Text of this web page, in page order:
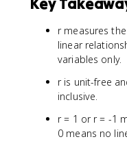
r measures
linear
variables only.
r is unit-free
inclusive.
r = 1 or r = -1
0 means no